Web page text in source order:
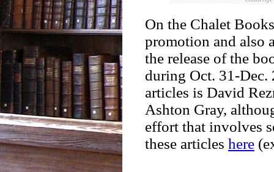
On the Chalet
promotion and also
the release of the
during Oct. 31-Dec.
articles is David
Ashton Gray,
effort that involves
these articles here